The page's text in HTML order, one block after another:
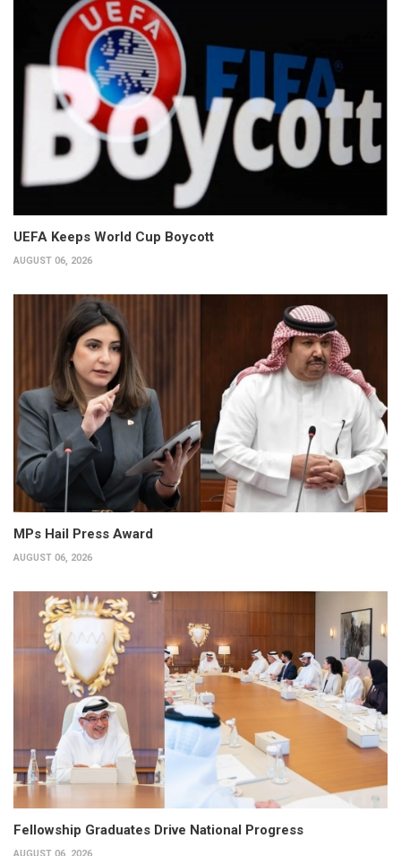
UEFA Keeps World Cup Boycott
AUGUST 06, 2026
MPs Hail Press Award
AUGUST 06, 2026
Fellowship Graduates Drive National Progress